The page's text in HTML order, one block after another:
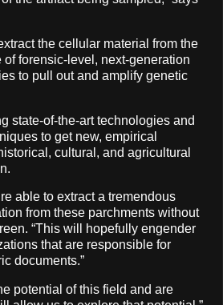
the cellular material from the
of forensic-level, next-generation
to pull out and amplify genetic
state-of-the-art technologies and
to get new, empirical
cultural, and agricultural
able to extract a tremendous
from these parchments without
“This will hopefully engender
that are responsible for
documents.”
potential of this field and are